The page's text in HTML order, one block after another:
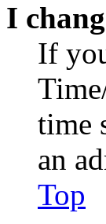
I
If
time
an
Top